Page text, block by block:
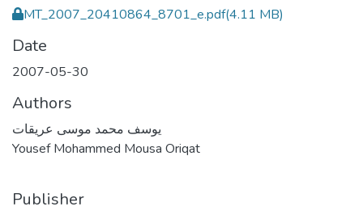
MT_2007_20410864_8701_e.pdf(4.11 MB)
Date
2007-05-30
Authors
يوسف محمد موسى عريقات
Yousef Mohammed Mousa Oriqat
Publisher